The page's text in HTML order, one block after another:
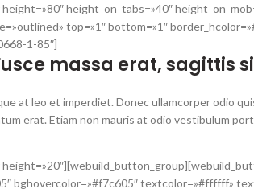
height_on_tabs=»40″
top=»1″ bottom=»1″
1-85″]
massa erat, sagittis
at leo et imperdiet. Donec ullamcorper odio
erat. Etiam non mauris at odio vestibulum
bghovercolor=»#f7c605″ textcolor=»#ffffff»